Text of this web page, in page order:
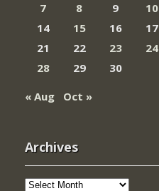
7
8 9 10
14
15 16 17
21
22 23 24
28
29
30
« Aug
Oct »
Archives
Archives